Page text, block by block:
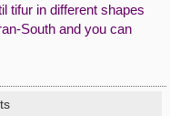
tifur in different shapes
South and you can